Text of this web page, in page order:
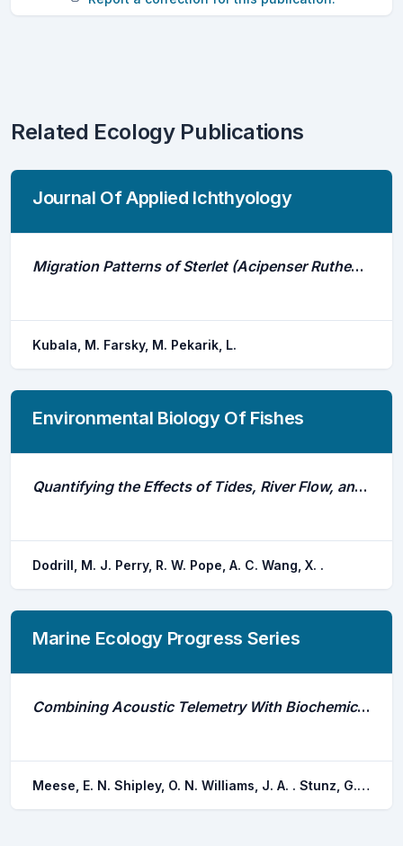
Related Ecology Publications
Journal Of Applied Ichthyology
Migration Patterns of Sterlet (Acipenser Ruthenus, Linnaeus 1758) in the Middle Danube Assessed by 1 Year Acoustic Telemetry Study
Kubala, M. Farsky, M. Pekarik, L.
Environmental Biology Of Fishes
Quantifying the Effects of Tides, River Flow, and Barriers on Movements of Chinook Salmon Smolts at Junctions in the Sacramento - San Joaquin River Delta Using Multistate Models
Dodrill, M. J. Perry, R. W. Pope, A. C. Wang, X. .
Marine Ecology Progress Series
Combining Acoustic Telemetry With Biochemical Tracers Reveals Habitat Use by a Demersal Mesopredator, Hypanus Sabinus
Meese, E. N. Shipley, O. N. Williams, J. A. . Stunz, G. W. Rooker, J. R. Wells, R. J. d.